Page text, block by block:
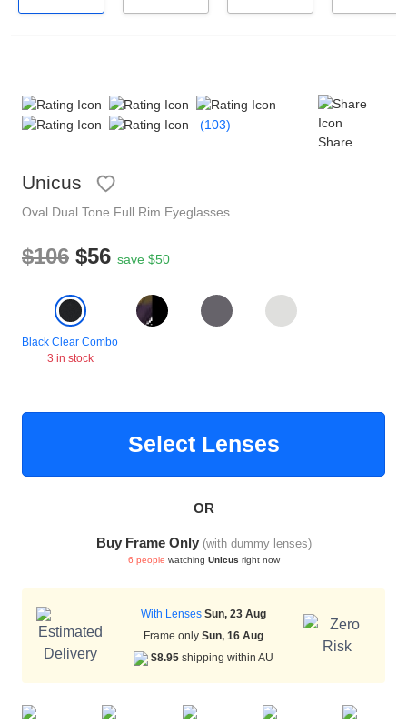
(103)
Share
Unicus
Oval Dual Tone Full Rim Eyeglasses
$106 $56 save $50
Black Clear Combo
3 in stock
Select Lenses
OR
Buy Frame Only (with dummy lenses)
6 people watching Unicus right now
With Lenses Sun, 23 Aug
Frame only Sun, 16 Aug
$8.95 shipping within AU
Health Funds
Glasses Guide
Blue Block Protection
Polarised Sunglasses
Tinted Glasses
Understand Prescription
Face Shape Guide